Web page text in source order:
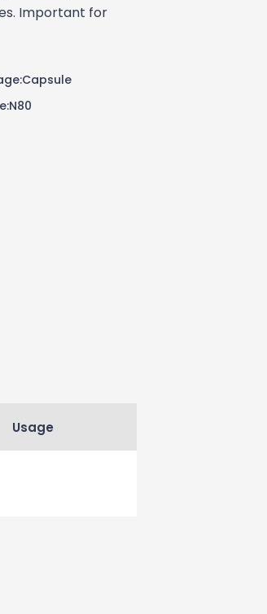
Important for
Usage